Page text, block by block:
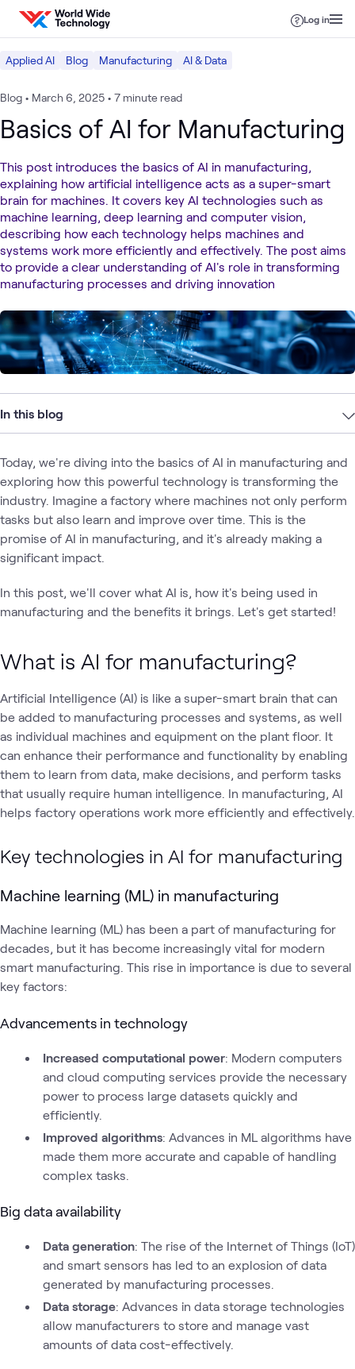
Skip to content
Log in
Applied AI Blog Manufacturing AI & Data
Blog • March 6, 2025 • 7 minute read
Basics of AI for Manufacturing
This post introduces the basics of AI in manufacturing,
explaining how artificial intelligence acts as a super-smart
brain for machines. It covers key AI technologies such as
machine learning, deep learning and computer vision,
describing how each technology helps machines and
systems work more efficiently and effectively. The post aims
to provide a clear understanding of AI's role in transforming
manufacturing processes and driving innovation
In this blog
Today, we're diving into the basics of AI in manufacturing and
exploring how this powerful technology is transforming the
industry. Imagine a factory where machines not only perform
tasks but also learn and improve over time. This is the
promise of AI in manufacturing, and it's already making a
significant impact.
In this post, we'll cover what AI is, how it's being used in
manufacturing and the benefits it brings. Let's get started!
What is AI for manufacturing?
Artificial Intelligence (AI) is like a super-smart brain that can
be added to manufacturing processes and systems, as well
as individual machines and equipment on the plant floor. It
can enhance their performance and functionality by enabling
them to learn from data, make decisions, and perform tasks
that usually require human intelligence. In manufacturing, AI
helps factory operations work more efficiently and effectively.
Key technologies in AI for manufacturing
Machine learning (ML) in manufacturing
Machine learning (ML) has been a part of manufacturing for
decades, but it has become increasingly vital for modern
smart manufacturing. This rise in importance is due to several
key factors:
Advancements in technology
Increased computational power: Modern computers
and cloud computing services provide the necessary
power to process large datasets quickly and
efficiently.
Improved algorithms: Advances in ML algorithms have
made them more accurate and capable of handling
complex tasks.
Big data availability
Data generation: The rise of the Internet of Things (IoT)
and smart sensors has led to an explosion of data
generated by manufacturing processes.
Data storage: Advances in data storage technologies
allow manufacturers to store and manage vast
amounts of data cost-effectively.